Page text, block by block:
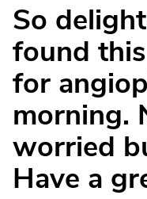
So
found
for
morning.
worried
Have a